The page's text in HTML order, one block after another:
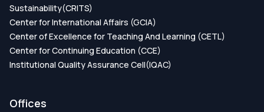
Sustainability(CRITS)
Center for International Affairs (GCIA)
Center of Excellence for Teaching And Learning (CETL)
Center for Continuing Education (CCE)
Institutional Quality Assurance Cell(IQAC)
Offices